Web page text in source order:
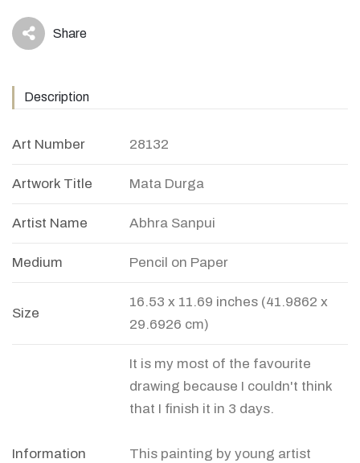
icon Share
Description
Art Number 28132
Artwork Title Mata Durga
Artist Name Abhra Sanpui
Medium Pencil on Paper
Size
16.53 x 11.69 inches (41.9862 x
29.6926 cm)
Information
It is my most of the favourite
drawing because I couldn't think
that I finish it in 3 days.
This painting by young artist